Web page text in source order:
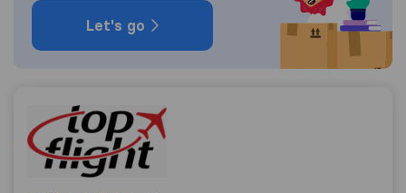
Let's go
Top Flight Couriers